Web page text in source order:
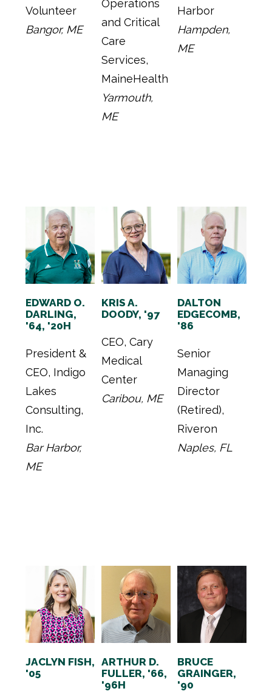
Volunteer
Bangor, ME
Operations
and Critical
Care
Services,
MaineHealth
Yarmouth,
ME
Harbor
Hampden,
ME
EDWARD O.
DARLING,
'64, '20H
President &
CEO, Indigo
Lakes
Consulting,
Inc.
Bar Harbor,
ME
KRIS A.
DOODY, '97
CEO, Cary
Medical
Center
Caribou, ME
DALTON
EDGECOMB,
'86
Senior
Managing
Director
(Retired),
Riveron
Naples, FL
JACLYN FISH,
'05
ARTHUR D.
FULLER, '66,
'96H
BRUCE
GRAINGER,
'90